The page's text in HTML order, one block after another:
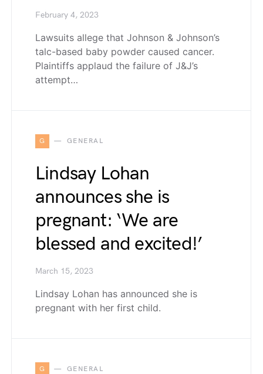
February 4, 2023
Lawsuits allege that Johnson & Johnson’s
talc-based baby powder caused cancer.
Plaintiffs applaud the failure of J&J’s
attempt…
G GENERAL
Lindsay Lohan
announces she is
pregnant: ‘We are
blessed and excited!’
March 15, 2023
Lindsay Lohan has announced she is
pregnant with her first child.
G GENERAL